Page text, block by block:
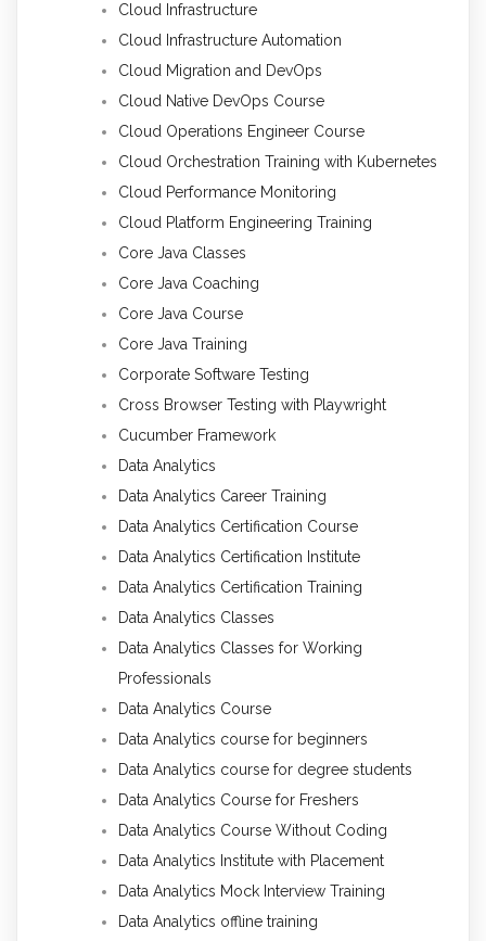
Cloud Infrastructure
Cloud Infrastructure Automation
Cloud Migration and DevOps
Cloud Native DevOps Course
Cloud Operations Engineer Course
Cloud Orchestration Training with Kubernetes
Cloud Performance Monitoring
Cloud Platform Engineering Training
Core Java Classes
Core Java Coaching
Core Java Course
Core Java Training
Corporate Software Testing
Cross Browser Testing with Playwright
Cucumber Framework
Data Analytics
Data Analytics Career Training
Data Analytics Certification Course
Data Analytics Certification Institute
Data Analytics Certification Training
Data Analytics Classes
Data Analytics Classes for Working
Professionals
Data Analytics Course
Data Analytics course for beginners
Data Analytics course for degree students
Data Analytics Course for Freshers
Data Analytics Course Without Coding
Data Analytics Institute with Placement
Data Analytics Mock Interview Training
Data Analytics offline training